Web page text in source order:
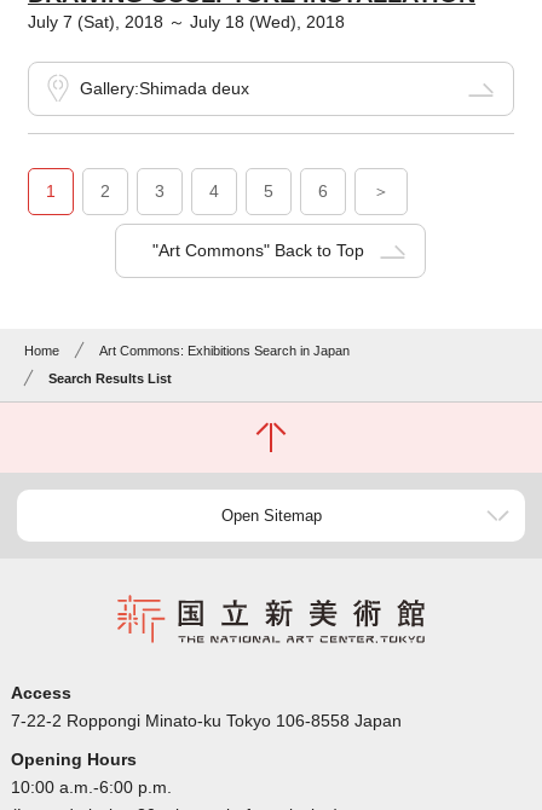
July 7 (Sat), 2018 ～ July 18 (Wed), 2018
Gallery:Shimada deux
1 2 3 4 5 6 ＞
"Art Commons" Back to Top
Home
Art Commons: Exhibitions Search in Japan
Search Results List
Open Sitemap
Access
7-22-2 Roppongi Minato-ku Tokyo 106-8558 Japan
Opening Hours
10:00 a.m.-6:00 p.m.